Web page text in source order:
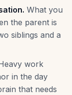
What you
the parent is
siblings and a
work
in the day
that needs